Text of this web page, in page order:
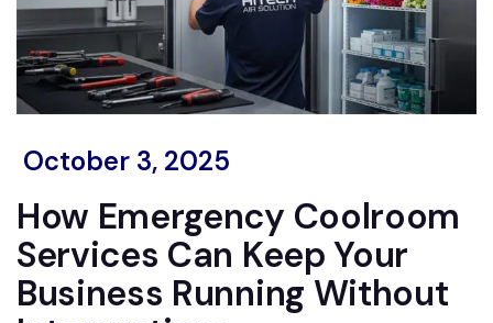
October 3, 2025
How Emergency Coolroom
Services Can Keep Your
Business Running Without